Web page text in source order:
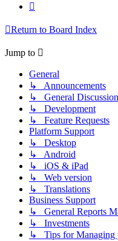
Return to Board Index
Jump to
General
↳ Announcements
↳ General Discussion
↳ Development
↳ Feature Requests
Platform Support
↳ Desktop
↳ Android
↳ iOS & iPad
↳ Web version
↳ Translations
Business Support
↳ General Reports
↳ Investments
↳ Tips for Managing